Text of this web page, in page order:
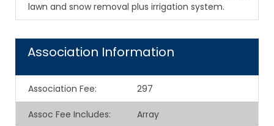
lawn and snow removal plus irrigation system.
Association Information
Association Fee: 297
Assoc Fee Includes: Array